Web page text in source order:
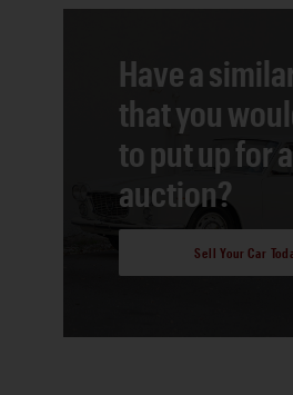
Have a
that you
to put up for
auction?
Sell Your Car